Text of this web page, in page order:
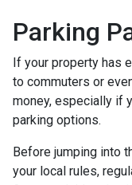
Parking
If your property has
to commuters or
money, especially if
parking options.
Before jumping into
your local rules,